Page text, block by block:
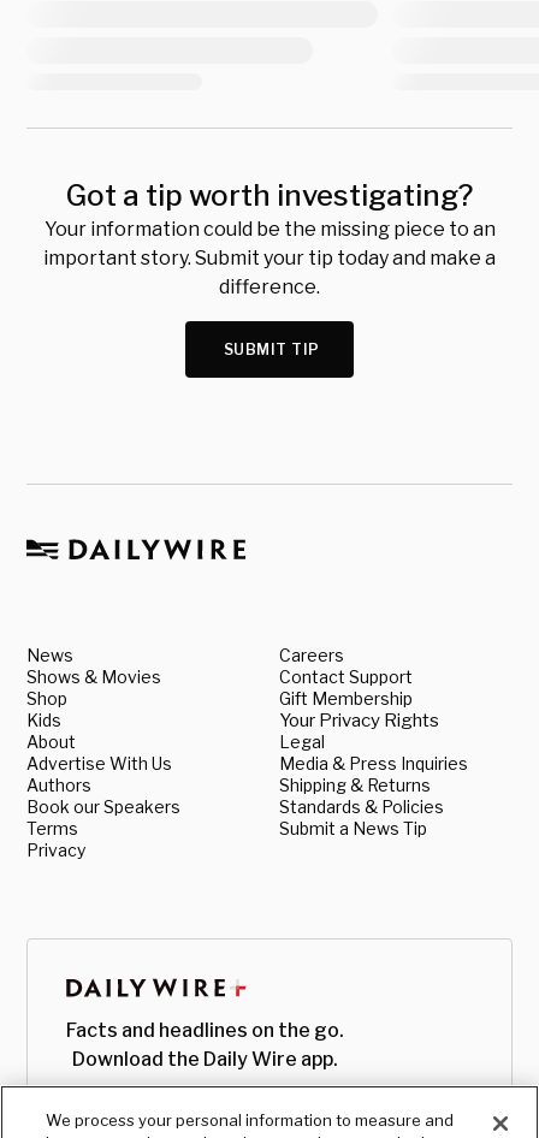
Got a tip worth investigating?
Your information could be the missing piece to an
important story. Submit your tip today and make a
difference.
SUBMIT TIP
News
Shows & Movies
Shop
Kids
About
Advertise With Us
Authors
Book our Speakers
Terms
Privacy
Careers
Contact Support
Gift Membership
Your Privacy Rights
Legal
Media & Press Inquiries
Shipping & Returns
Standards & Policies
Submit a News Tip
Facts and headlines on the go.
Download the Daily Wire app.
We process your personal information to measure and